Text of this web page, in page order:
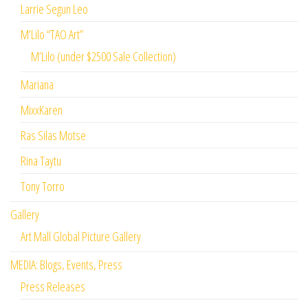
Larrie Segun Leo
M’Lilo “TAO Art”
M’Lilo (under $2500 Sale Collection)
Mariana
MixxKaren
Ras Silas Motse
Rina Taytu
Tony Torro
Gallery
Art Mall Global Picture Gallery
MEDIA: Blogs, Events, Press
Press Releases